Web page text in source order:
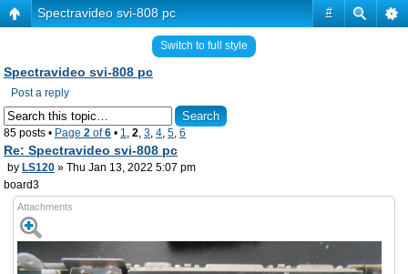
#
Spectravideo svi-808 pc
Switch to full style
Spectravideo svi-808 pc
Post a reply
85 posts • Page 2 of6 • 1, 2, 3, 4, 5, 6
Re: Spectravideo svi-808 pc
by LS120 » Thu Jan 13, 2022 5:07 pm
board3
Attachments